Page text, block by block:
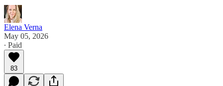
Elena Verna
May 05, 2026
∙ Paid
83